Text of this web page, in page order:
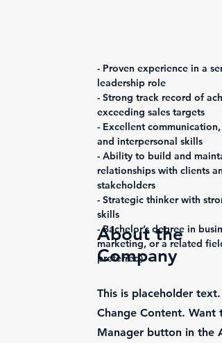
- Proven experience in a
leadership role
- Strong track record of
exceeding sales targets
- Excellent
and interpersonal skills
- Ability to build and
relationships with clients
stakeholders
- Strategic thinker with
skills
- Bachelor’s degree in
marketing, or a related
preferred)
About the
Company
This is placeholder
Change Content. Want
Manager button in the